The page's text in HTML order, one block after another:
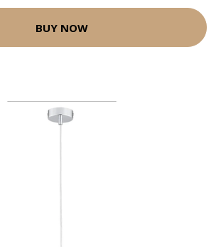
BUY NOW